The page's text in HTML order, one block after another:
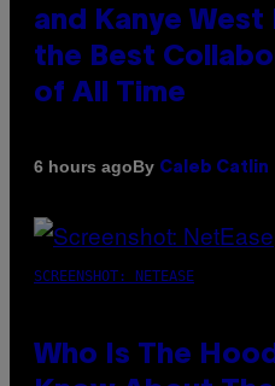
and Kanye
the Best
of All Time
6 hours agoBy Caleb Catlin
SCREENSHOT: NETEASE
Who Is The